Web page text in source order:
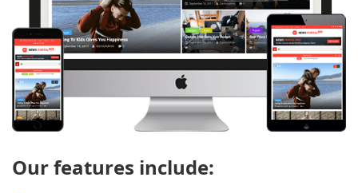
Our features include: